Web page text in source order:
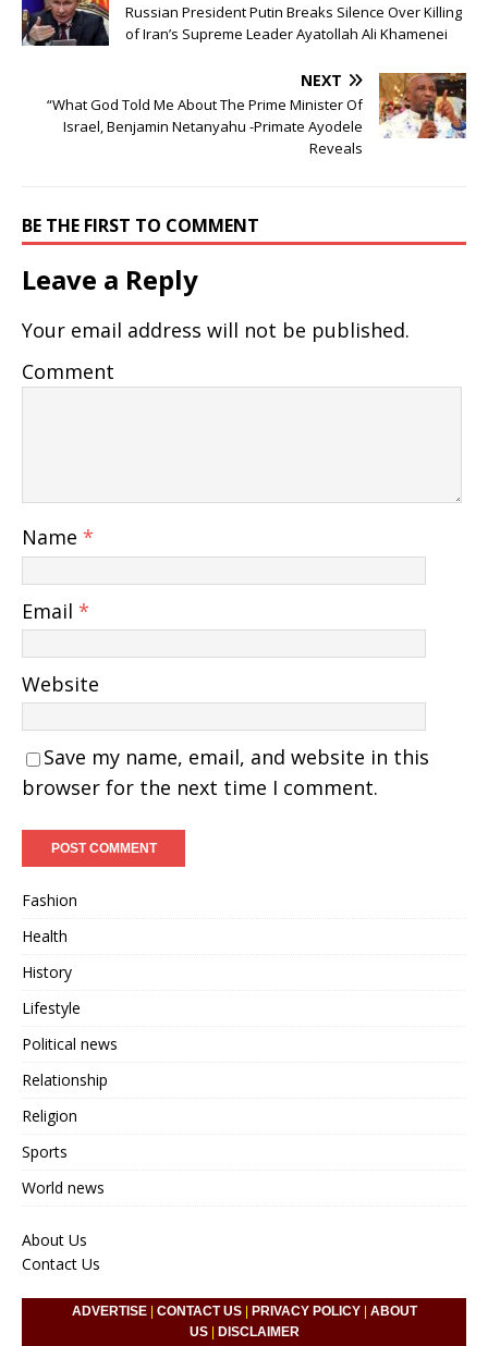
Russian President Putin Breaks Silence Over Killing
of Iran’s Supreme Leader Ayatollah Ali Khamenei
NEXT
“What God Told Me About The Prime Minister Of
Israel, Benjamin Netanyahu -Primate Ayodele
Reveals
BE THE FIRST TO COMMENT
Leave a Reply
Your email address will not be published.
Comment
Name *
Email *
Website
Save my name, email, and website in this
browser for the next time I comment.
Fashion
Health
History
Lifestyle
Political news
Relationship
Religion
Sports
World news
About Us
Contact Us
ADVERTISE| CONTACT US| PRIVACY POLICY| ABOUT
US| DISCLAIMER